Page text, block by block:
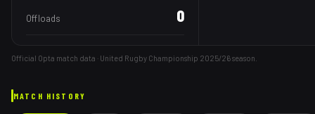
Offloads 0
Official Opta match data · United Rugby Championship 2025/26season.
MATCH HISTORY